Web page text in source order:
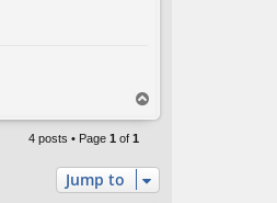
o
4 posts • Page 1 of 1
Jump to